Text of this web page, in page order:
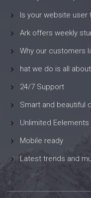
Is your website user
Ark offers weekly
Why our customers
hat we do is all
24/7 Support
Smart and beautiful
Unlimited Eelements
Mobile ready
Latest trends and